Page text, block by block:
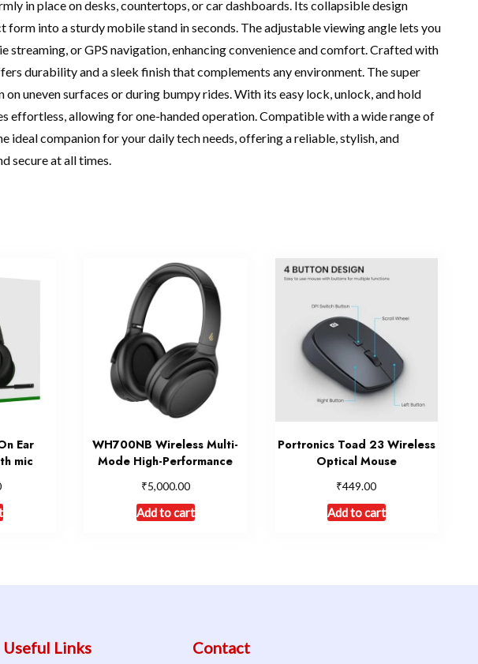
in place on desks, countertops, or car dashboards. Its collapsible design
into a sturdy mobile stand in seconds. The adjustable viewing angle lets you
or GPS navigation, enhancing convenience and comfort. Crafted with
durability and a sleek finish that complements any environment. The super
uneven surfaces or during bumpy rides. With its easy lock, unlock, and hold
effortless, allowing for one-handed operation. Compatible with a wide range of
ideal companion for your daily tech needs, offering a reliable, stylish, and
secure at all times.
Ear
mic
WH700NB Wireless Multi-
Mode High-Performance
₹5,000.00
Add to cart
Portronics Toad 23 Wireless
Optical Mouse
₹449.00
Add to cart
Useful Links Contact